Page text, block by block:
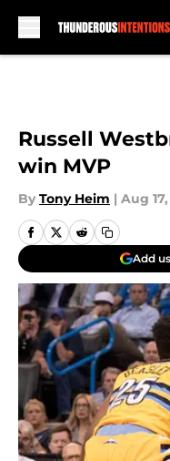
Russell
win MVP
By Tony Heim | Aug 17,
Add